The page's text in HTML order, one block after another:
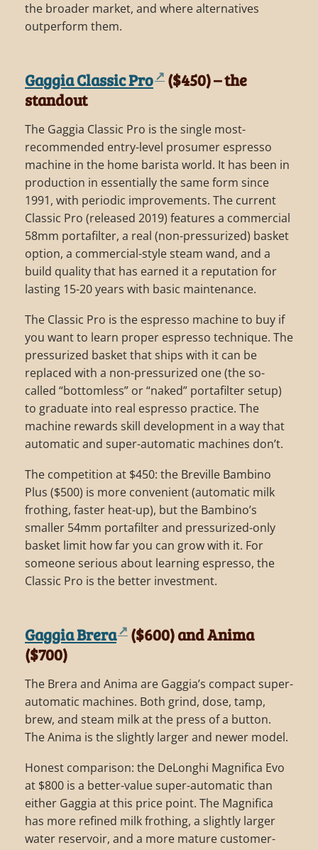
the broader market, and where alternatives
outperform them.
Gaggia Classic Pro
($450) – the
standout
The Gaggia Classic Pro is the single most-
recommended entry-level prosumer espresso
machine in the home barista world. It has been in
production in essentially the same form since
1991, with periodic improvements. The current
Classic Pro (released 2019) features a commercial
58mm portafilter, a real (non-pressurized) basket
option, a commercial-style steam wand, and a
build quality that has earned it a reputation for
lasting 15-20 years with basic maintenance.
The Classic Pro is the espresso machine to buy if
you want to learn proper espresso technique. The
pressurized basket that ships with it can be
replaced with a non-pressurized one (the so-
called “bottomless” or “naked” portafilter setup)
to graduate into real espresso practice. The
machine rewards skill development in a way that
automatic and super-automatic machines don’t.
The competition at $450: the Breville Bambino
Plus ($500) is more convenient (automatic milk
frothing, faster heat-up), but the Bambino’s
smaller 54mm portafilter and pressurized-only
basket limit how far you can grow with it. For
someone serious about learning espresso, the
Classic Pro is the better investment.
Gaggia Brera
($600) and Anima
($700)
The Brera and Anima are Gaggia’s compact super-
automatic machines. Both grind, dose, tamp,
brew, and steam milk at the press of a button.
The Anima is the slightly larger and newer model.
Honest comparison: the DeLonghi Magnifica Evo
at $800 is a better-value super-automatic than
either Gaggia at this price point. The Magnifica
has more refined milk frothing, a slightly larger
water reservoir, and a more mature customer-